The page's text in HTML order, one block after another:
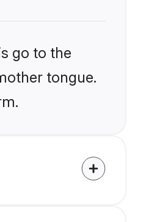
go to the
tongue.